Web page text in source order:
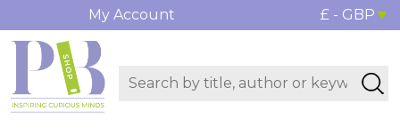
My Account £ - GBP